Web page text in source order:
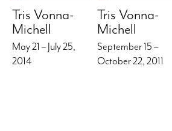
Tris Vonna-
Michell
May 21 – July 25,
2014
Tris Vonna-
Michell
September 15 –
October 22, 2011